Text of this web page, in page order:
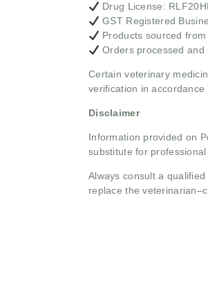
Drug License:
GST Registered
Products sourced
Orders processed
Certain veterinary
verification in
Disclaimer
Information provided on
substitute for
Always consult a
replace the